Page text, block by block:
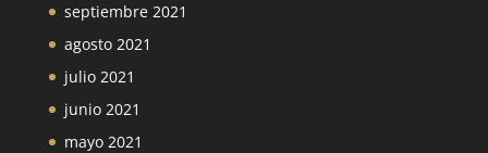
septiembre 2021
agosto 2021
julio 2021
junio 2021
mayo 2021